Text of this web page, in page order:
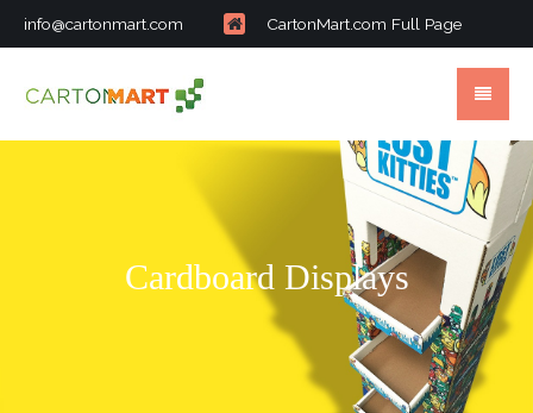
info@cartonmart.com CartonMart.com Full Page
Cardboard Displays